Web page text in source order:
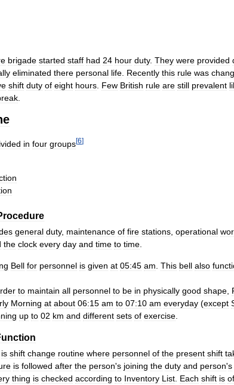
brigade started staff had 24 hour duty. They were provided
eliminated there personal life. Recently this rule was
shift duty of eight hours. Few British rule are still prevalent
.
in four groups[6]
general duty, maintenance of fire stations operational
the clock every day and time to time
Bell for personnel is given at 05:45 am This bell also
to maintain all personnel to be in physically good shape
Morning at about 06:15 am to 07:10 am everyday (except
up to 02 km and different sets of exercise
is shift change routine where personnel of the present shift
is followed after the person's joining the duty and person's
thing is checked according to Inventory List Each shift is of